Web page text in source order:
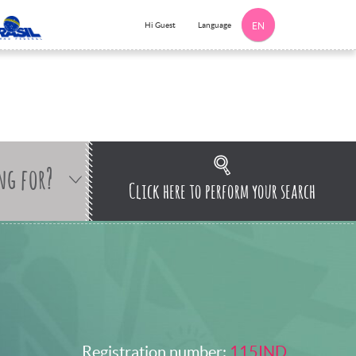
Hi Guest Language EN
for? Click here to perform your search
Registration number: 115IND